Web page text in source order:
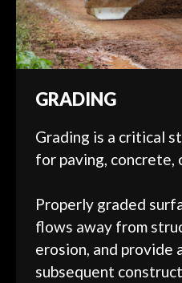
GRADING
Grading is a critical
for paving, concrete,
Properly graded
flows away from
erosion, and provide
subsequent